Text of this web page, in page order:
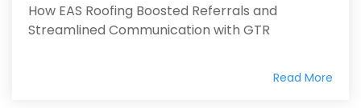
How EAS Roofing Boosted Referrals and
Streamlined Communication with GTR
Read More